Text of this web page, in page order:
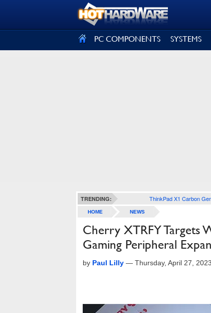
PC COMPONENTS SYSTEMS
TRENDING: ThinkPad X1 Carbon
HOME NEWS
Cherry XTRFY Targets
Gaming Peripheral
by Paul Lilly — Thursday, April 27,